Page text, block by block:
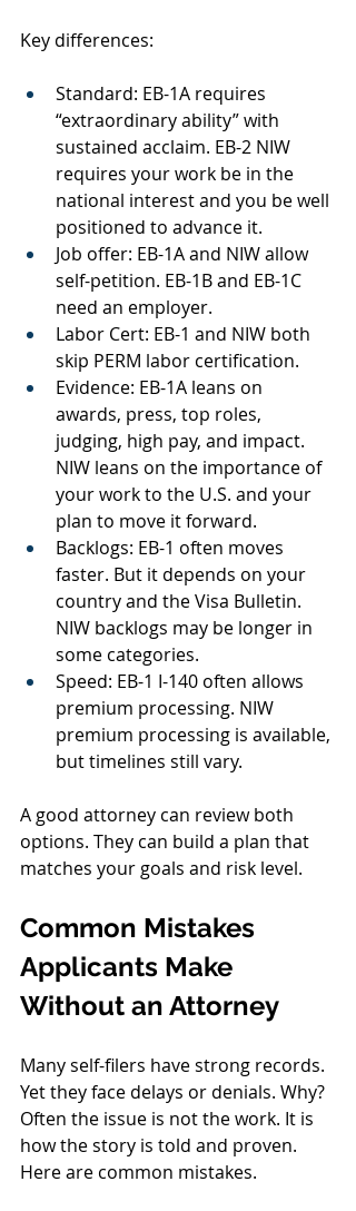
Key differences:
Standard: EB-1A requires
“extraordinary ability” with
sustained acclaim. EB-2 NIW
requires your work be in the
national interest and you be well
positioned to advance it.
Job offer: EB-1A and NIW allow
self-petition. EB-1B and EB-1C
need an employer.
Labor Cert: EB-1 and NIW both
skip PERM labor certification.
Evidence: EB-1A leans on
awards, press, top roles,
judging, high pay, and impact.
NIW leans on the importance of
your work to the U.S. and your
plan to move it forward.
Backlogs: EB-1 often moves
faster. But it depends on your
country and the Visa Bulletin.
NIW backlogs may be longer in
some categories.
Speed: EB-1 I-140 often allows
premium processing. NIW
premium processing is available,
but timelines still vary.
A good attorney can review both
options. They can build a plan that
matches your goals and risk level.
Common Mistakes
Applicants Make
Without an Attorney
Many self-filers have strong records.
Yet they face delays or denials. Why?
Often the issue is not the work. It is
how the story is told and proven.
Here are common mistakes.